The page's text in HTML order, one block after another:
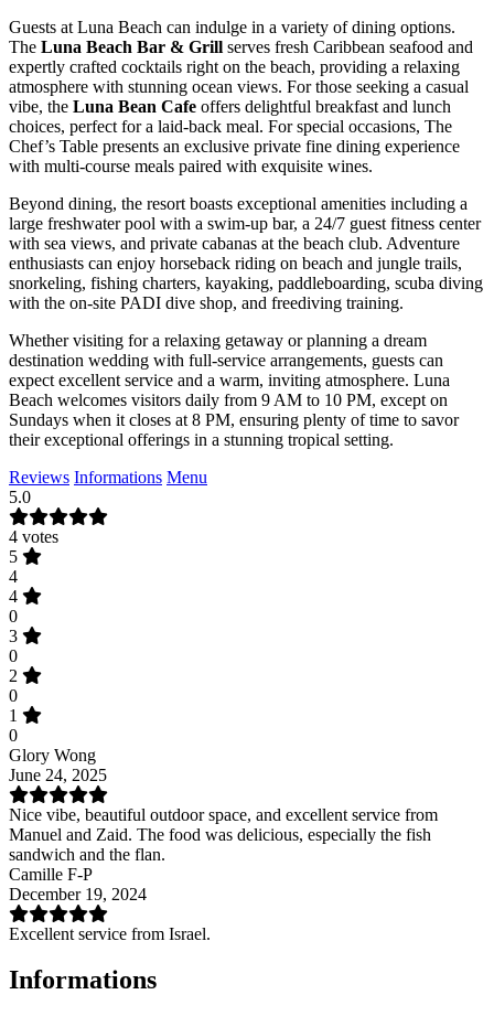
Guests at Luna Beach can indulge in a variety of dining options.
The Luna Beach Bar & Grill serves fresh Caribbean seafood and
expertly crafted cocktails right on the beach, providing a relaxing
atmosphere with stunning ocean views. For those seeking a casual
vibe, the Luna Bean Cafe offers delightful breakfast and lunch
choices, perfect for a laid-back meal. For special occasions, The
Chef’s Table presents an exclusive private fine dining experience
with multi-course meals paired with exquisite wines.
Beyond dining, the resort boasts exceptional amenities including a
large freshwater pool with a swim-up bar, a 24/7 guest fitness center
with sea views, and private cabanas at the beach club. Adventure
enthusiasts can enjoy horseback riding on beach and jungle trails,
snorkeling, fishing charters, kayaking, paddleboarding, scuba diving
with the on-site PADI dive shop, and freediving training.
Whether visiting for a relaxing getaway or planning a dream
destination wedding with full-service arrangements, guests can
expect excellent service and a warm, inviting atmosphere. Luna
Beach welcomes visitors daily from 9 AM to 10 PM, except on
Sundays when it closes at 8 PM, ensuring plenty of time to savor
their exceptional offerings in a stunning tropical setting.
Reviews Informations Menu
5.0
4 votes
5
4
4
0
3
0
2
0
1
0
Glory Wong
June 24, 2025
Nice vibe, beautiful outdoor space, and excellent service from
Manuel and Zaid. The food was delicious, especially the fish
sandwich and the flan.
Camille F-P
December 19, 2024
Excellent service from Israel.
Informations